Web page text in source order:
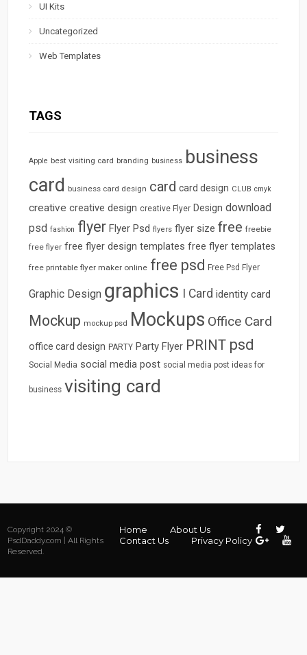
UI Kits
Uncategorized
Web Templates
TAGS
Apple best visiting card branding business business
card business card design card card design CLUB cmyk
creative creative design creative Flyer Design download
psd fashion flyer Flyer Psd flyers flyer size free freebie
free flyer free flyer design templates free flyer templates
free printable flyer maker online free psd Free Psd Flyer
Graphic Design graphics I Card identity card
Mockup mockup psd Mockups Office Card
office card design PARTY Party Flyer PRINT psd
Social Media social media post social media post ideas for
business visiting card
Copyright 2024 ©
PsdDaddy.com | All Rights
Reserved.
Home
About Us
Contact Us
Privacy Policy